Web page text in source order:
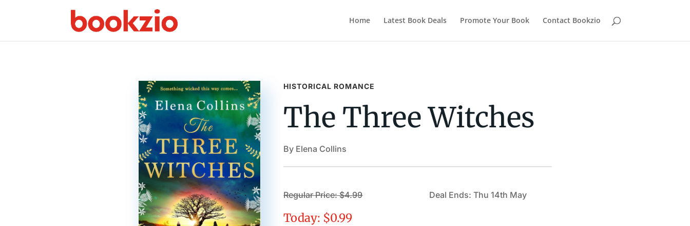
Home Latest Book Deals Promote Your Book Contact Bookzio
HISTORICAL ROMANCE
The Three Witches
By Elena Collins
Regular Price: $4.99
Today: $0.99
Deal Ends: Thu 14th May